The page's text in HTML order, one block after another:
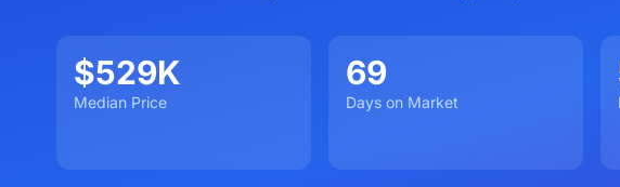
$529K
Median Price
69
Days on Market